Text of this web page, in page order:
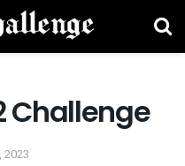
Challenge
2023